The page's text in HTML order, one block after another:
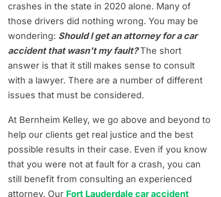
Construction Accident Resources
Consumer Protection Resources
Dog Bite Resources
Firm News
Motorcycle Accident Resources
Premises Liability Resources
Product Liability/Mass Tort Resources
Referral Resources
Rideshare Accident Resources
crashes in the state in 2020 alone. Many of
those drivers did nothing wrong. You may be
wondering: Should I get an attorney for a car
accident that wasn’t my fault?The short
answer is that it still makes sense to consult
with a lawyer. There are a number of different
issues that must be considered.
At Bernheim Kelley, we go above and beyond to
help our clients get real justice and the best
possible results in their case. Even if you know
that you were not at fault for a crash, you can
still benefit from consulting an experienced
attorney. Our Fort Lauderdale car accident